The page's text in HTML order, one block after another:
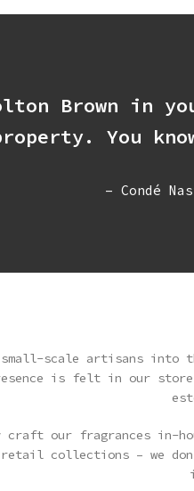
Brown in
You
– Condé
small-scale artisans into
is felt in our
craft our fragrances in-
retail collections – we